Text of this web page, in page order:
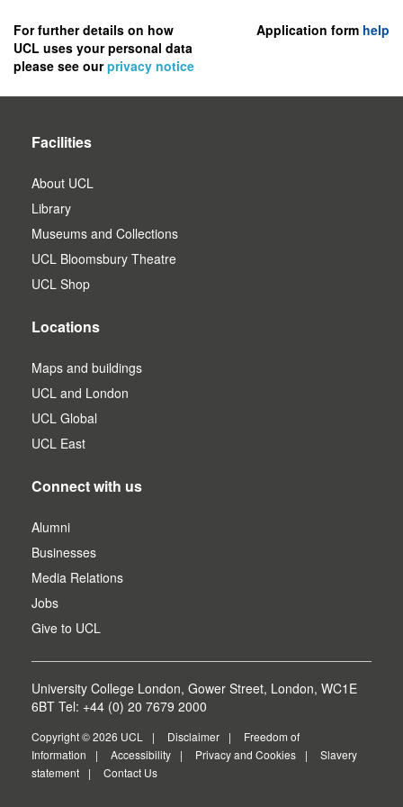
register
as
user.
For further details on how
UCL uses your personal data
please see ourprivacy notice
Application form help
Facilities
About UCL
Library
Museums and Collections
UCL Bloomsbury Theatre
UCL Shop
Locations
Maps and buildings
UCL and London
UCL Global
UCL East
Connect with us
Alumni
Businesses
Media Relations
Jobs
Give to UCL
University College London, Gower Street, London, WC1E
6BT Tel: +44 (0) 20 7679 2000
Copyright © 2026 UCL Disclaimer
Freedom of
Information
Accessibility Privacy and Cookies
Slavery
statement
Contact Us